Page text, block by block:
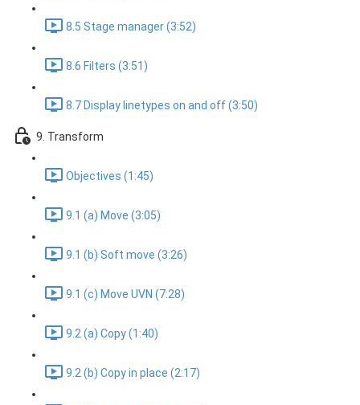
8.5 Stage manager (3:52)
8.6 Filters (3:51)
8.7 Display linetypes on and off (3:50)
9. Transform
Objectives (1:45)
9.1 (a) Move (3:05)
9.1 (b) Soft move (3:26)
9.1 (c) Move UVN (7:28)
9.2 (a) Copy (1:40)
9.2 (b) Copy in place (2:17)